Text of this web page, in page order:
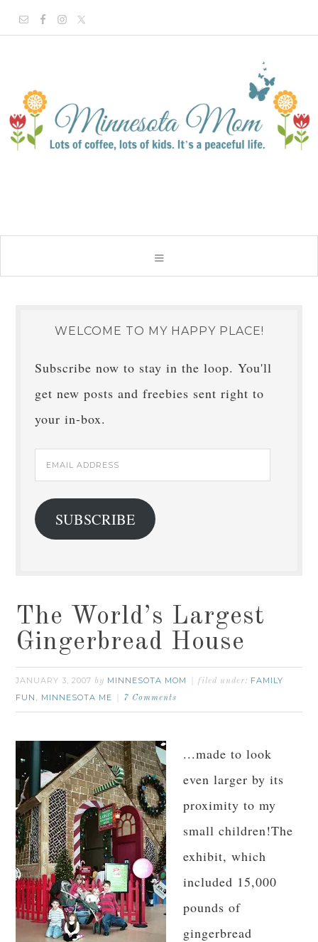
WELCOME TO MY HAPPY PLACE!
Subscribe now to stay in the loop. You'll
get new posts and freebies sent right to
your in-box.
Email
Address
SUBSCRIBE
The World’s Largest
Gingerbread House
JANUARY 3, 2007 by MINNESOTA MOM filed under: FAMILY
FUN , MINNESOTA ME 7 Comments
...made to look
even larger by its
proximity to my
small children!The
exhibit, which
included 15,000
pounds of
gingerbread